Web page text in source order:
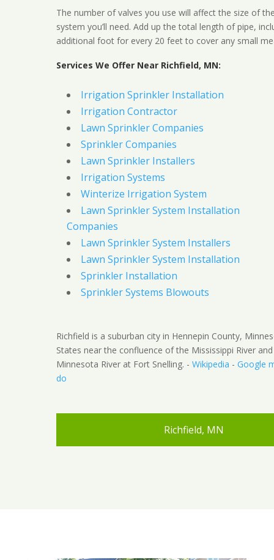
The number of valves you use will affect the size of
system you’ll need. Add up the total length of pipe,
additional foot for every 20 feet to cover any small
Services We Offer Near Richfield, MN:
Irrigation Sprinkler Installation
Irrigation Contractor
Lawn Sprinkler Companies
Sprinkler Companies
Lawn Sprinkler Installers
Irrigation Systems
Winterize Irrigation System
Lawn Sprinkler System Installation
Companies
Lawn Sprinkler System Installers
Lawn Sprinkler System Installation
Sprinkler Installation
Sprinkler Systems Blowouts
Richfield is a suburban city in Hennepin County,
States near the confluence of the Mississippi River
Minnesota River at Fort Snelling. - Wikipedia - Google
do
Richfield, MN